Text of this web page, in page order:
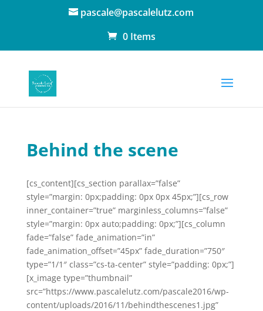
pascale@pascalelutz.com
0 Items
Behind the scene
[cs_content][cs_section parallax=”false”
style=”margin: 0px;padding: 0px 0px 45px;”][cs_row
inner_container=”true” marginless_columns=”false”
style=”margin: 0px auto;padding: 0px;”][cs_column
fade=”false” fade_animation=”in”
fade_animation_offset=”45px” fade_duration=”750″
type=”1/1″ class=”cs-ta-center” style=”padding: 0px;”]
[x_image type=”thumbnail”
src=”https://www.pascalelutz.com/pascale2016/wp-
content/uploads/2016/11/behindthescenes1.jpg”